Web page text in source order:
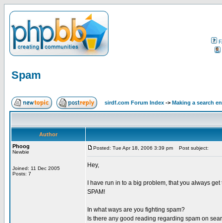
Spam
sirdf.com Forum Index -> Making a search
Author
Phoog
Newbie
Joined: 11 Dec 2005
Posts: 7
Posted: Tue Apr 18, 2006 3:39 pm Post subject:
Hey,
I have run in to a big problem, that you always
SPAM!
In what ways are you fighting spam?
Is there any good reading regarding spam on